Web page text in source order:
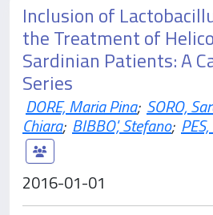
Inclusion of
the Treatment of
Sardinian Patients: A
Series
DORE, Maria Pina; SORO,
Chiara; BIBBO', Stefano;
2016-01-01